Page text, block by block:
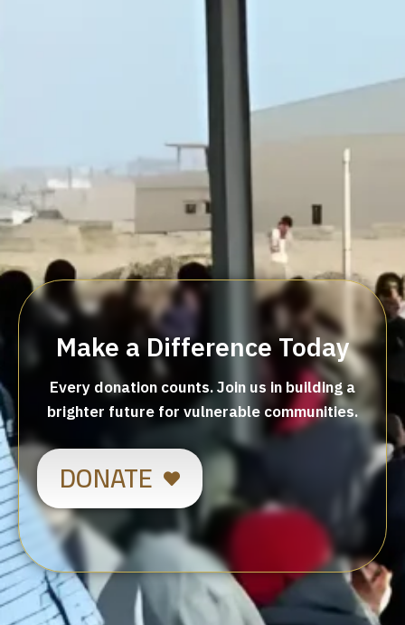
Make a Difference Today
Every donation counts. Join us in building a
brighter future for vulnerable communities.
DONATE